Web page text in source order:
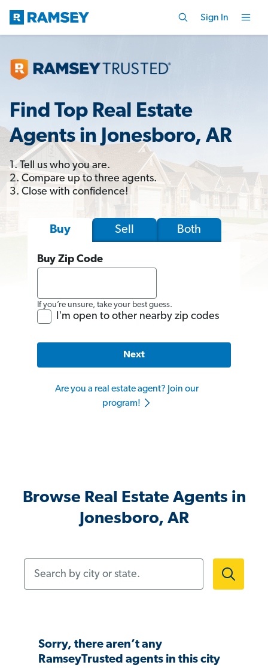
Sign In
Find Top Real Estate
Agents in Jonesboro, AR
1. Tell us who you are.
2. Compare up to three agents.
3. Close with confidence!
Buy Sell Both
Buy Zip Code
If you’re unsure, take your best guess.
I'm open to other nearby zip codes
Next
Are you a real estate agent? Join our
program!
Browse Real Estate Agents in
Jonesboro, AR
Sorry, there aren’t any
RamseyTrusted agents in this city